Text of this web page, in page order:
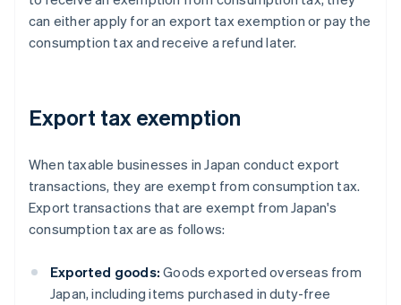
can either apply for an export tax exemption or pay the
consumption tax and receive a refund later.
Export tax exemption
When taxable businesses in Japan conduct export
transactions, they are exempt from consumption tax.
Export transactions that are exempt from Japan's
consumption tax are as follows:
Exported goods: Goods exported overseas from
Japan, including items purchased in duty-free